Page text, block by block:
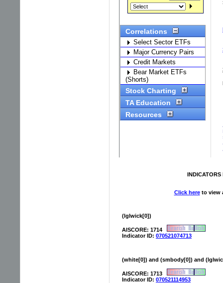
INDICATORS
Click hereto view
(lglwick[0])
AISCORE: 1714
Indicator ID: 070521074713
(white[0]) and (smbody[0]) and
AISCORE: 1713
Indicator ID: 070521114953